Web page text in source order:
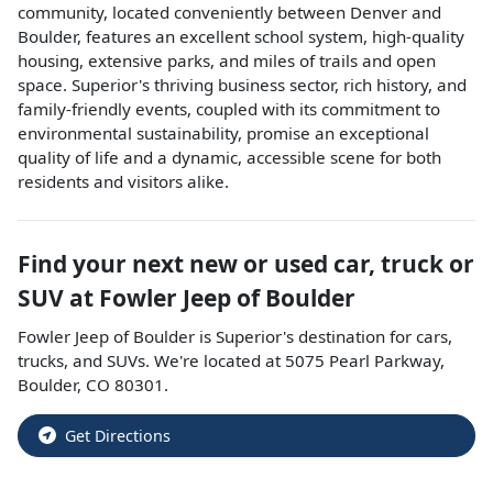
community, located conveniently between Denver and
Boulder, features an excellent school system, high-quality
housing, extensive parks, and miles of trails and open
space. Superior's thriving business sector, rich history, and
family-friendly events, coupled with its commitment to
environmental sustainability, promise an exceptional
quality of life and a dynamic, accessible scene for both
residents and visitors alike.
Find your next new or used car, truck or
SUV at Fowler Jeep of Boulder
Fowler Jeep of Boulder is Superior's destination for cars,
trucks, and SUVs. We're located at 5075 Pearl Parkway,
Boulder, CO 80301 .
Get Directions